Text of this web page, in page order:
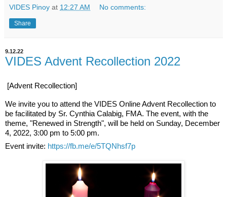
VIDES Pinoy at 12:27 AM No comments:
Share
9.12.22
VIDES Advent Recollection 2022
[Advent Recollection]
We invite you to attend the VIDES Online Advent Recollection to
be facilitated by Sr. Cynthia Calabig, FMA. The event, with the
theme, "Renewed in Strength", will be held on Sunday, December
4, 2022, 3:00 pm to 5:00 pm.
Event invite: https://fb.me/e/5TQNhsf7p